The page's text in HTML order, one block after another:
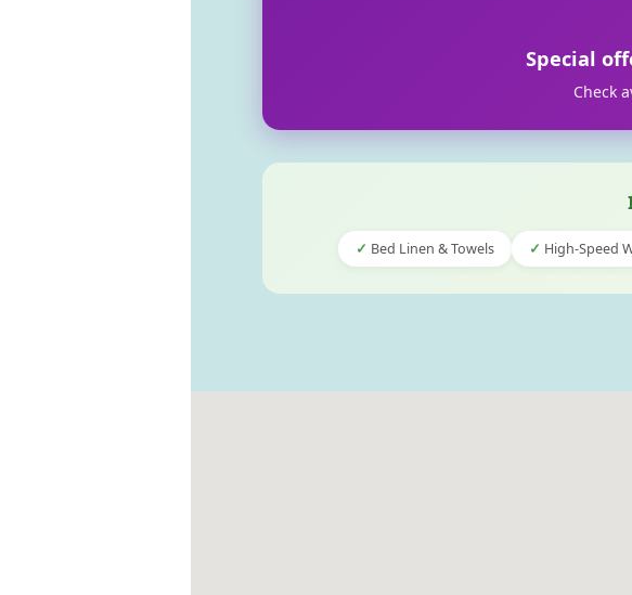
Special
Check
Bed Linen & Towels High-Speed